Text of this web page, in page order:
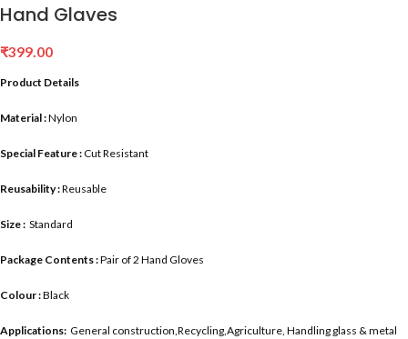
Hand Glaves
₹399.00
Product Details
Material :Nylon
Special Feature :Cut Resistant
Reusability :Reusable
Size : Standard
Package Contents :Pair of 2 Hand Gloves
Colour :Black
Applications: General construction,Recycling,Agriculture, Handling glass & metal